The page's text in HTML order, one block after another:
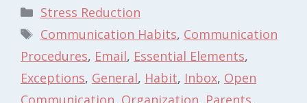
Categories
Stress Reduction
Tags
Communication Habits, Communication
Procedures, Email, Essential Elements,
Exceptions, General, Habit, Inbox, Open
Communication, Organization, Parents,